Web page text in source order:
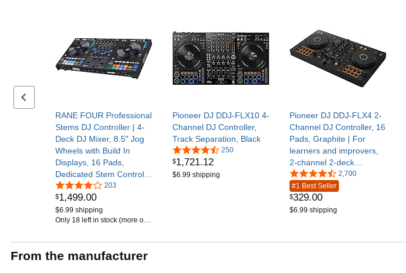
Previous set of slides
RANE FOUR Professional
Stems DJ Controller | 4-
Deck DJ Mixer, 8.5" Jog
Wheels with Build In
Displays, 16 Pads,
Dedicated Stem Controls,
Internal FX, and Serato
DJ Pro
203
$1,499.00
$6.99 shipping
Only 18 left in stock (more on
Pioneer DJ DDJ-FLX10 4-
Channel DJ Controller,
Track Separation, Black
250
$1,721.12
$6.99 shipping
Pioneer DJ DDJ-FLX4 2-
Channel DJ Controller, 16
Pads, Graphite | For
learners and improvers,
2-channel 2-deck
controller, Smart Fader,
Smart CFX, mic and
livestream ready, USB
2,700
#1 Best Seller
$329.00
$6.99 shipping
From the manufacturer